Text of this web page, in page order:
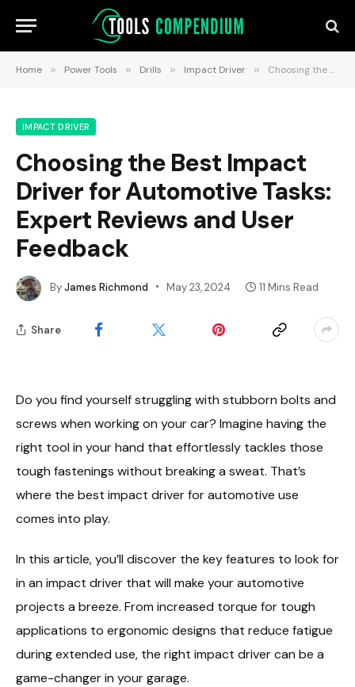
Home » Power Tools » Drills » Impact Driver » Choosing the Best Impact Driver for Automotive Tasks: Expert Reviews and User Feedback
IMPACT DRIVER
Choosing the Best Impact
Driver for Automotive Tasks:
Expert Reviews and User
Feedback
ByJames Richmond May 23, 2024 11 Mins Read
Share
Do you find yourself struggling with stubborn bolts and
screws when working on your car? Imagine having the
right tool in your hand that effortlessly tackles those
tough fastenings without breaking a sweat. That’s
where the best impact driver for automotive use
comes into play.
In this article, you’ll discover the key features to look for
in an impact driver that will make your automotive
projects a breeze. From increased torque for tough
applications to ergonomic designs that reduce fatigue
during extended use, the right impact driver can be a
game-changer in your garage.